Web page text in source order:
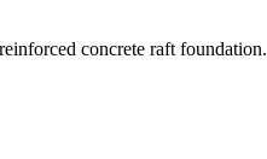
concrete raft foundation.